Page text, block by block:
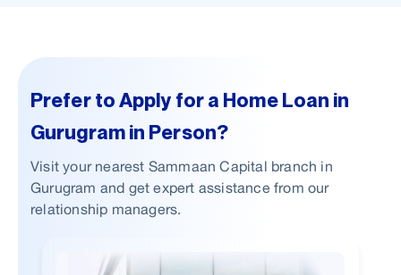
Prefer to Apply for a Home Loan in
Gurugram in Person?
Visit your nearest Sammaan Capital branch in
Gurugram and get expert assistance from our
relationship managers.